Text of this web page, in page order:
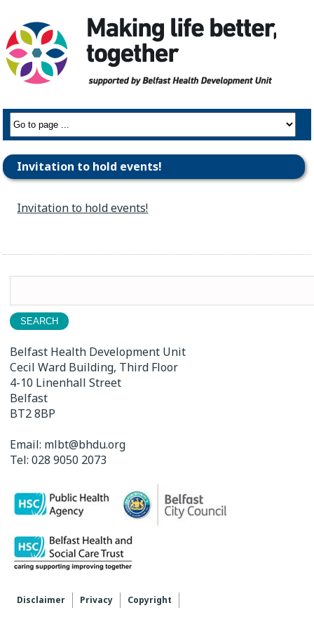
Invitation to hold events!
Invitation to hold events!
Belfast Health Development Unit
Cecil Ward Building, Third Floor
4-10 Linenhall Street
Belfast
BT2 8BP
Email: mlbt@bhdu.org
Tel:028 9050 2073
Copyright
Privacy
Disclaimer